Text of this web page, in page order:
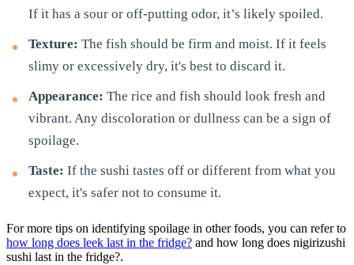
If it has a sour or off-putting odor, it’s likely spoiled.
Texture: The fish should be firm and moist. If it feels
slimy or excessively dry, it's best to discard it.
Appearance: The rice and fish should look fresh and
vibrant. Any discoloration or dullness can be a sign of
spoilage.
Taste: If the sushi tastes off or different from what you
expect, it's safer not to consume it.
For more tips on identifying spoilage in other foods, you can refer to
how long does leek last in the fridge? and how long does nigirizushi
sushi last in the fridge?.